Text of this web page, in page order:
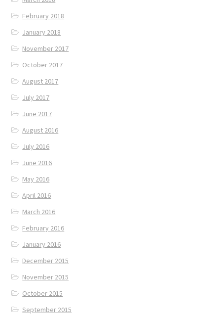
February 2018
January 2018
November 2017
October 2017
August 2017
July 2017
June 2017
August 2016
July 2016
June 2016
May 2016
April 2016
March 2016
February 2016
January 2016
December 2015
November 2015
October 2015
September 2015